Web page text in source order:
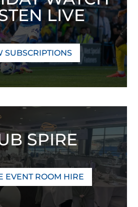
LIVE
SUBSCRIPTIONS
SPIRE
EVENT ROOM HIRE